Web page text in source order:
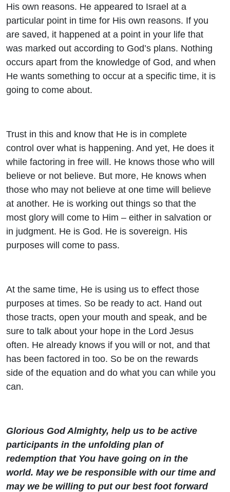
His own reasons. He appeared to Israel at a
particular point in time for His own reasons. If you
are saved, it happened at a point in your life that
was marked out according to God’s plans. Nothing
occurs apart from the knowledge of God, and when
He wants something to occur at a specific time, it is
going to come about.
Trust in this and know that He is in complete
control over what is happening. And yet, He does it
while factoring in free will. He knows those who will
believe or not believe. But more, He knows when
those who may not believe at one time will believe
at another. He is working out things so that the
most glory will come to Him – either in salvation or
in judgment. He is God. He is sovereign. His
purposes will come to pass.
At the same time, He is using us to effect those
purposes at times. So be ready to act. Hand out
those tracts, open your mouth and speak, and be
sure to talk about your hope in the Lord Jesus
often. He already knows if you will or not, and that
has been factored in too. So be on the rewards
side of the equation and do what you can while you
can.
Glorious God Almighty, help us to be active
participants in the unfolding plan of
redemption that You have going on in the
world. May we be responsible with our time and
may we be willing to put our best foot forward